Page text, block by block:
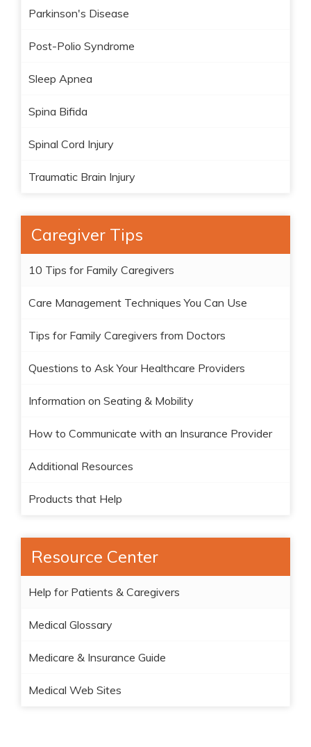
Parkinson's Disease
Post-Polio Syndrome
Sleep Apnea
Spina Bifida
Spinal Cord Injury
Traumatic Brain Injury
Caregiver Tips
10 Tips for Family Caregivers
Care Management Techniques You Can Use
Tips for Family Caregivers from Doctors
Questions to Ask Your Healthcare Providers
Information on Seating & Mobility
How to Communicate with an Insurance Provider
Additional Resources
Products that Help
Resource Center
Help for Patients & Caregivers
Medical Glossary
Medicare & Insurance Guide
Medical Web Sites